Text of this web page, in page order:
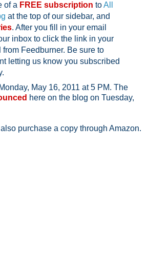
of a FREE subscription toAll
at the top of our sidebar, and
. After you fill in your email
inbox to click the link in your
Feedburner. Be sure to
letting us know you subscribed
May 16, 2011 at 5 PM. The
here on the blog on Tuesday,
purchase a copy through Amazon.